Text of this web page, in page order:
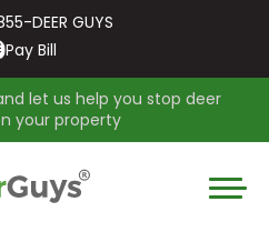
DEER GUYS
Pay Bill
let us help you stop deer
your property